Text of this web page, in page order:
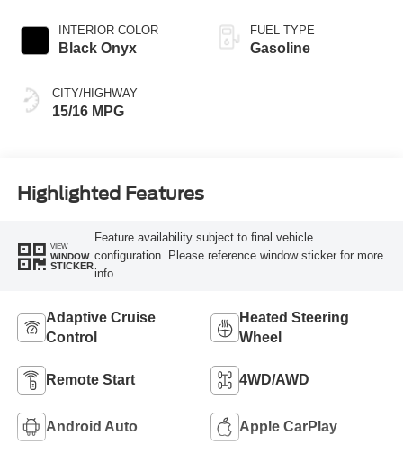
INTERIOR COLOR
Black Onyx
CITY/HIGHWAY
15/16 MPG
FUEL TYPE
Gasoline
Highlighted Features
VIEW
WINDOW
STICKER
Feature availability subject to final vehicle
configuration. Please reference window sticker for more
info.
Adaptive Cruise
Control
Heated Steering
Wheel
Remote Start 4WD/AWD
Android Auto Apple CarPlay